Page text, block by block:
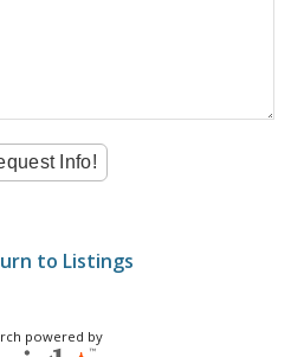
to Listings
powered by